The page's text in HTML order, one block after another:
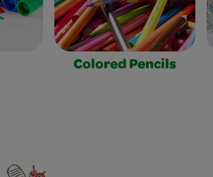
Colored Pencils